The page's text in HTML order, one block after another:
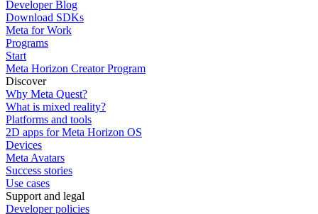
Developer Blog
Download SDKs
Meta for Work
Programs
Start
Meta Horizon Creator Program
Discover
Why Meta Quest?
What is mixed reality?
Platforms and tools
2D apps for Meta Horizon OS
Devices
Meta Avatars
Success stories
Use cases
Support and legal
Developer policies